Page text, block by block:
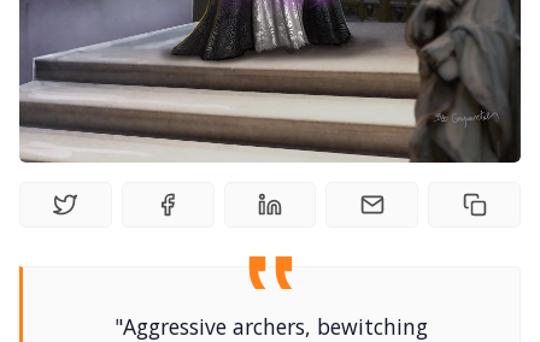
100 Endings Book Club
Newsletter
DriveThru RPG PDFs
DM's Guild PDFs
"Aggressive archers, bewitching